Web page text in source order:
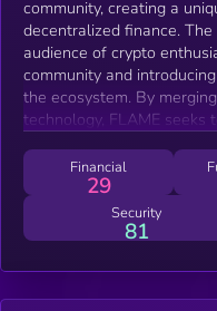
community, creating a
decentralized finance.
audience of crypto
community and
the ecosystem. By
technology, FLAME seeks
Financial
29
Security
81